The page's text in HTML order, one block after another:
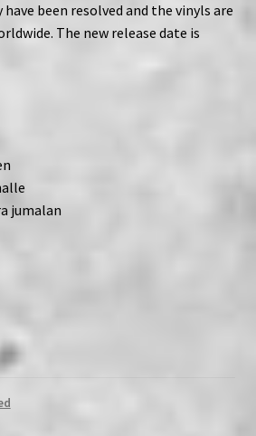
been resolved and the vinyls are
The new release date is
jumalan